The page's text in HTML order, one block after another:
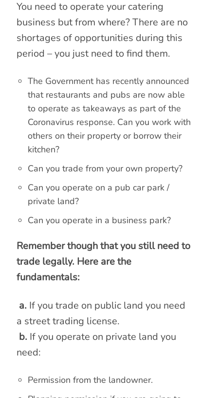
You need to operate your catering
business but from where? There are no
shortages of opportunities during this
period – you just need to find them.
The Government has recently announced
that restaurants and pubs are now able
to operate as takeaways as part of the
Coronavirus response. Can you work with
others on their property or borrow their
kitchen?
Can you trade from your own property?
Can you operate on a pub car park /
private land?
Can you operate in a business park?
Remember though that you still need to
trade legally. Here are the
fundamentals:
a. If you trade on public land you need
a street trading license.
b.If you operate on private land you
need:
Permission from the landowner.